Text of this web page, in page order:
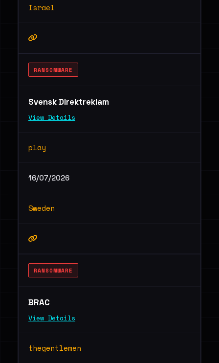
Israel
RANSOMWARE
Svensk Direktreklam
View Details
play
16/07/2026
Sweden
RANSOMWARE
BRAC
View Details
thegentlemen